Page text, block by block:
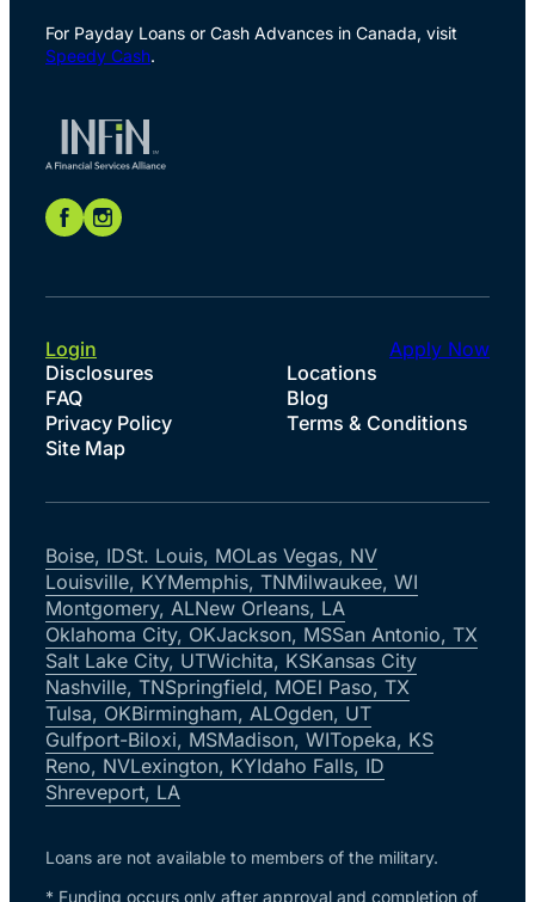
For Payday Loans or Cash Advances in Canada, visit
Speedy Cash.
Disclosures
Locations
FAQ
Blog
Privacy Policy
Terms & Conditions
Site Map
Login Apply Now
Boise, IDSt. Louis, MOLas Vegas, NV
Louisville, KYMemphis, TNMilwaukee, WI
Montgomery, ALNew Orleans, LA
Oklahoma City, OKJackson, MSSan Antonio, TX
Salt Lake City, UTWichita, KSKansas City
Nashville, TNSpringfield, MOEl Paso, TX
Tulsa, OKBirmingham, ALOgden, UT
Gulfport-Biloxi, MSMadison, WITopeka, KS
Reno, NVLexington, KYIdaho Falls, ID
Shreveport, LA
Loans are not available to members of the military.
* Funding occurs only after approval and completion of